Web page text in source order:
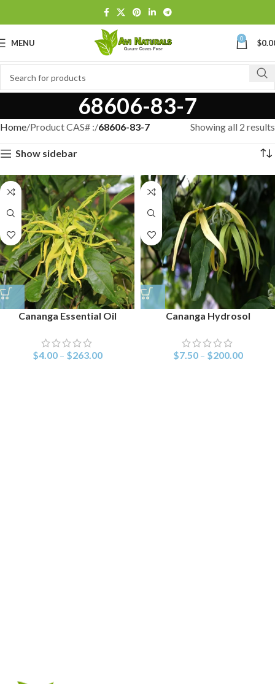
MENU 0 $
68606-83-7
Home Product CAS# : 68606-83-7 Showing all 2 results
Show sidebar
Cananga Essential Oil
$4.00 – $263.00
Cananga Hydrosol
$7.50 – $200.00